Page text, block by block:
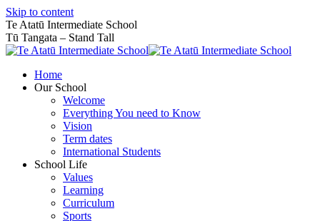
Skip to content
Te Atatū Intermediate School
Tū Tangata – Stand Tall
Home
Our School
Welcome
Everything You need to Know
Vision
Term dates
International Students
School Life
Values
Learning
Curriculum
Sports